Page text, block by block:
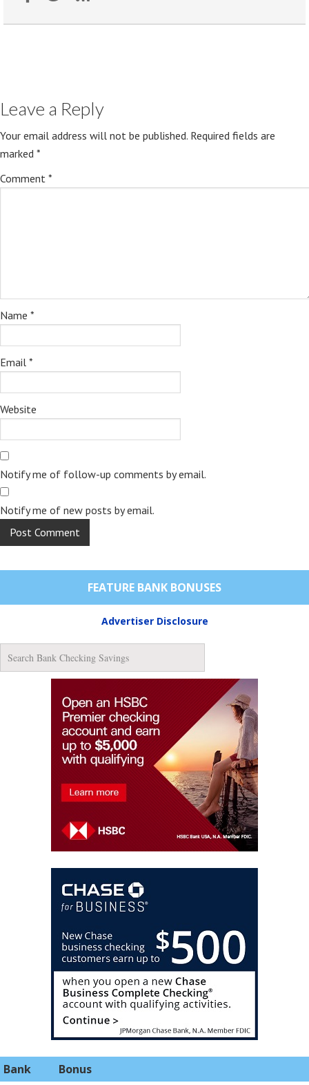
Leave a Reply
Your email address will not be published. Required fields are
marked *
Comment *
Name *
Email *
Website
Notify me of follow-up comments by email.
Notify me of new posts by email.
FEATURE BANK BONUSES
Advertiser Disclosure
Bank Bonus